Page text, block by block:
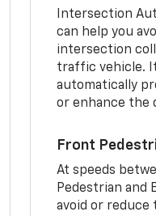
Intersection
can help you
intersection
traffic vehicle.
automatically
or enhance the
Front
At speeds
Pedestrian and
avoid or reduce